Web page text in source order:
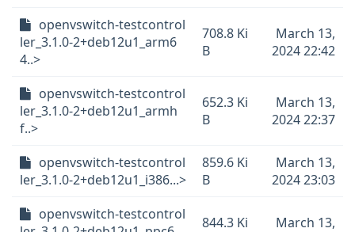
openvswitch-testcontrol
ler_3.1.0-2+deb12u1_arm6
4..>
708.8 Ki
B
March 13,
2024 22:42
openvswitch-testcontrol
ler_3.1.0-2+deb12u1_armh
f..>
652.3 Ki
B
March 13,
2024 22:37
openvswitch-testcontrol
ler_3.1.0-2+deb12u1_i386...>
859.6 Ki
B
March 13,
2024 23:03
openvswitch-testcontrol
844.3 Ki
March 13,